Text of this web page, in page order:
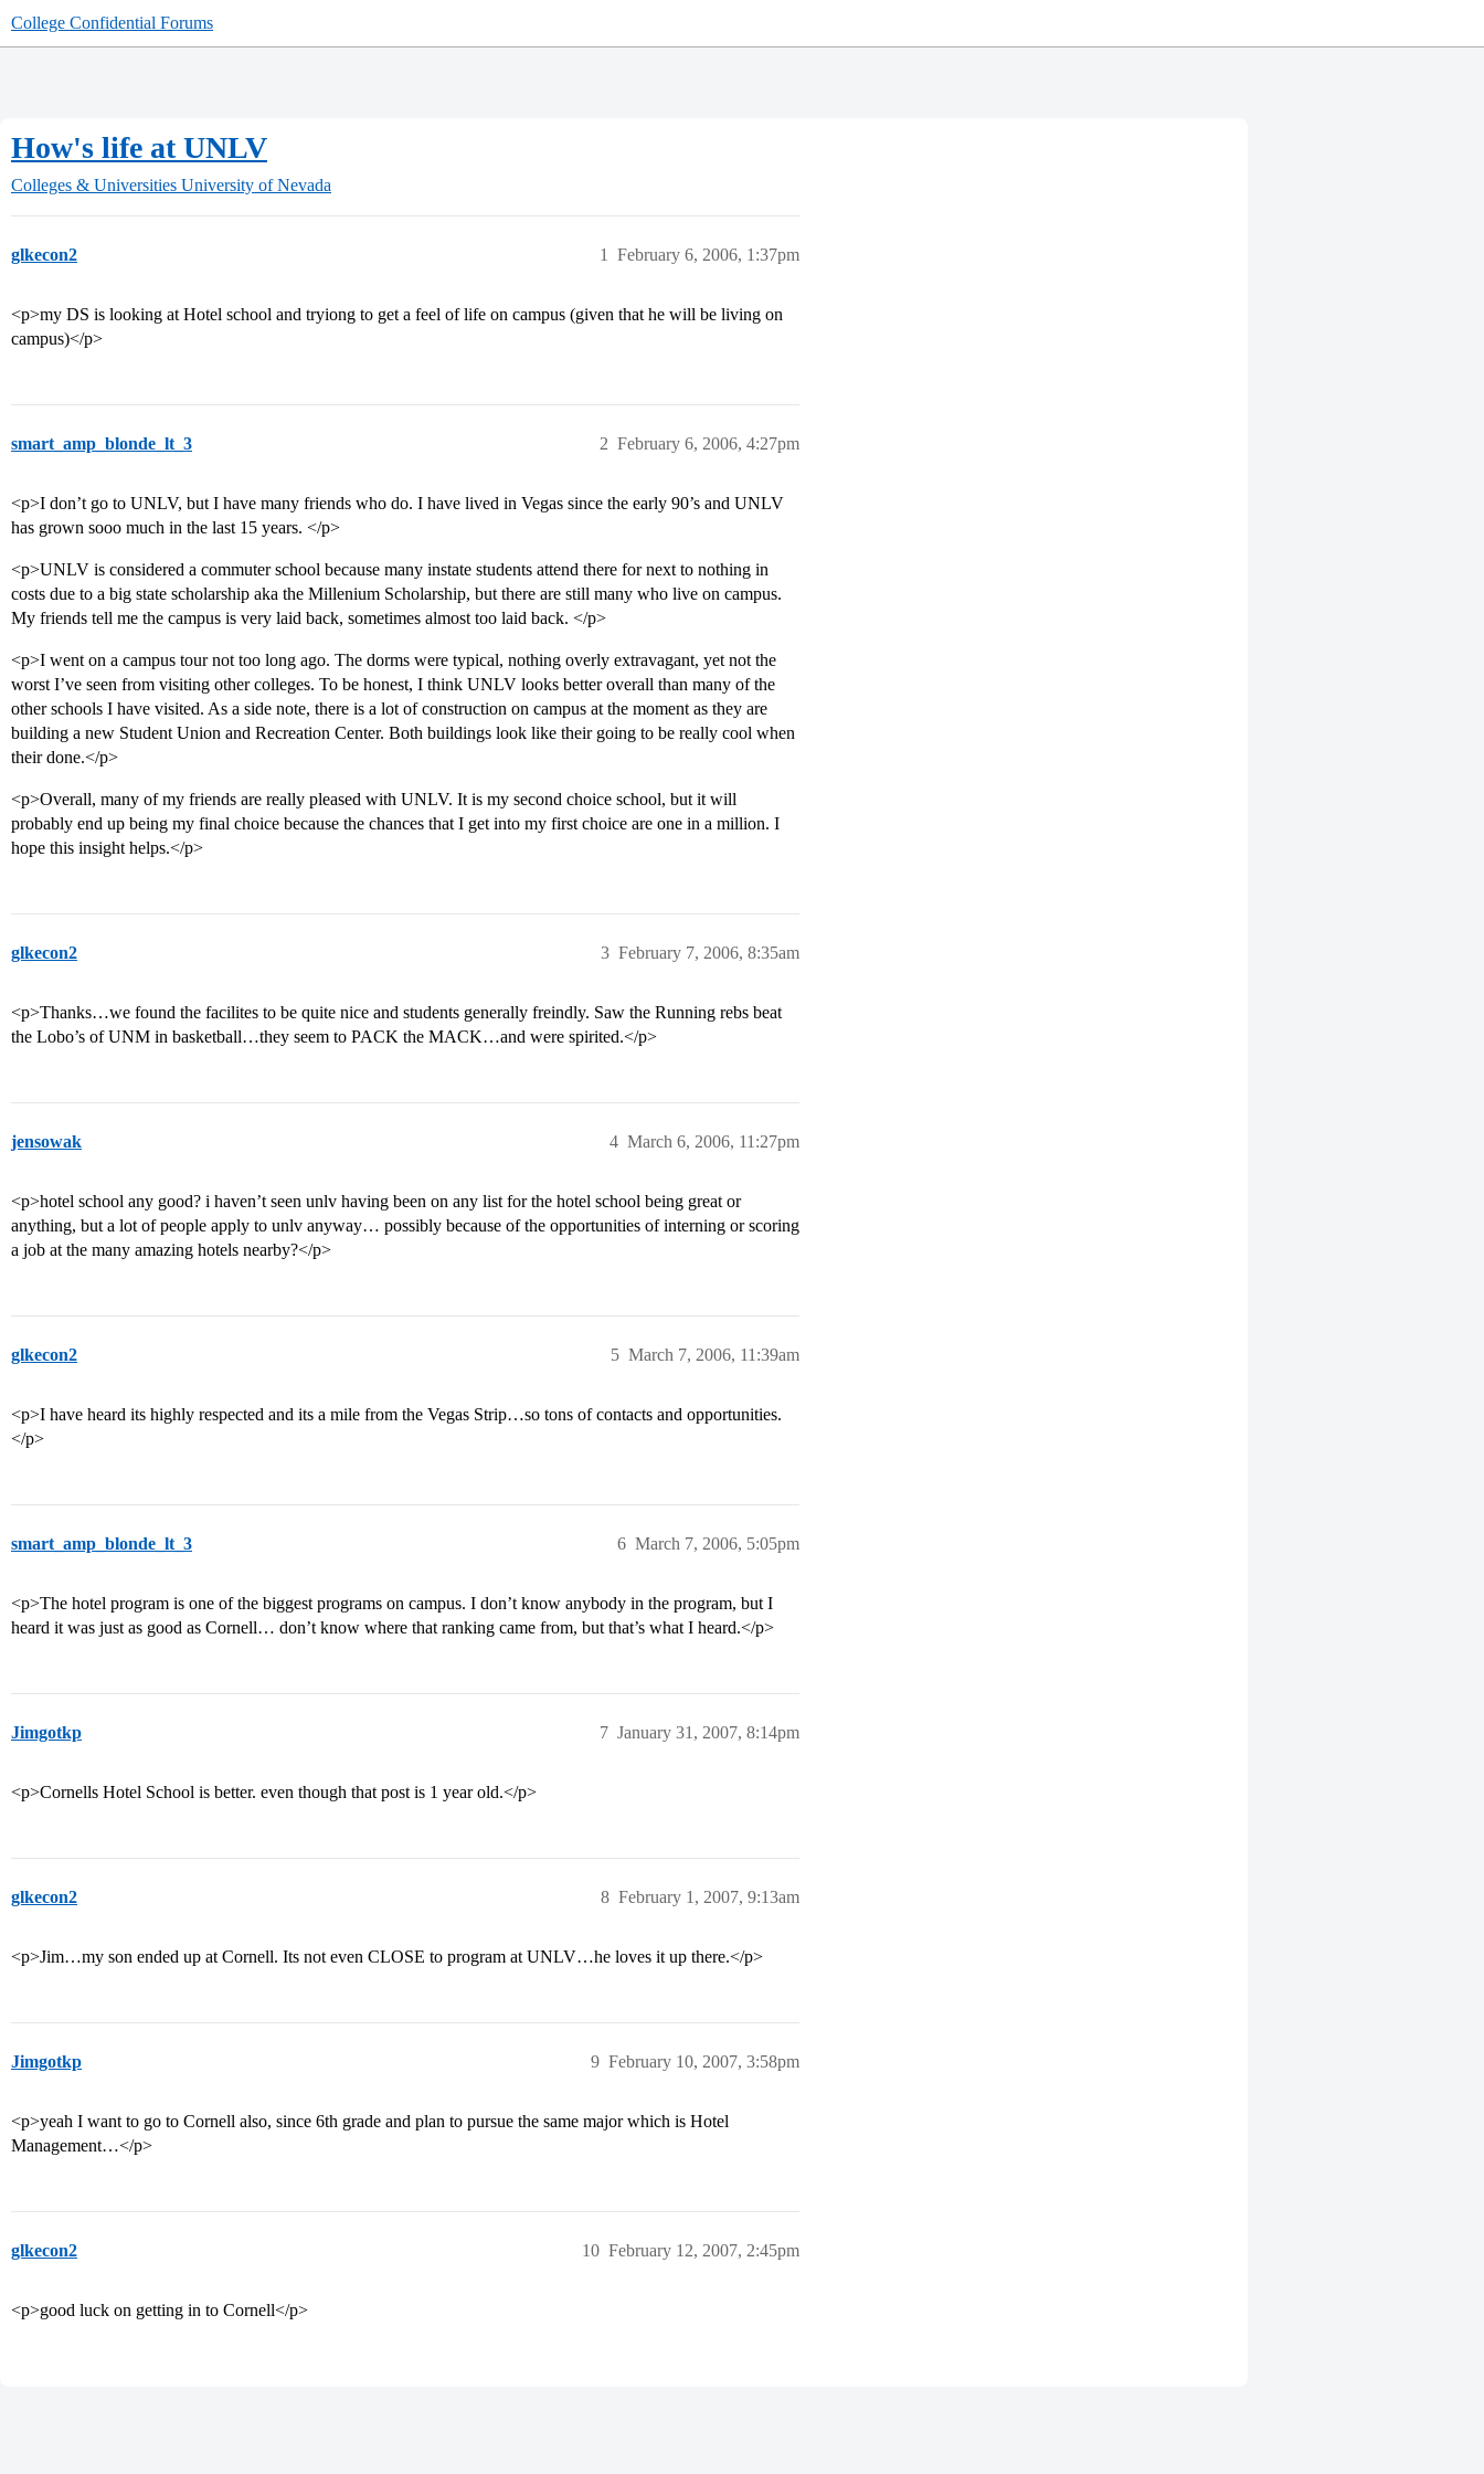
College Confidential Forums
How's life at UNLV
Colleges & Universities University of Nevada
glkecon2 February 6, 2006, 1:37pm
1
<p>my DS is looking at Hotel school and tryiong to get a feel of life on campus (given that he will be living on
campus)</p>
smart_amp_blonde_lt_3 February 6, 2006, 4:27pm
2
<p>I don’t go to UNLV, but I have many friends who do. I have lived in Vegas since the early 90’s and UNLV
has grown sooo much in the last 15 years. </p>
<p>UNLV is considered a commuter school because many instate students attend there for next to nothing in
costs due to a big state scholarship aka the Millenium Scholarship, but there are still many who live on campus.
My friends tell me the campus is very laid back, sometimes almost too laid back. </p>
<p>I went on a campus tour not too long ago. The dorms were typical, nothing overly extravagant, yet not the
worst I’ve seen from visiting other colleges. To be honest, I think UNLV looks better overall than many of the
other schools I have visited. As a side note, there is a lot of construction on campus at the moment as they are
building a new Student Union and Recreation Center. Both buildings look like their going to be really cool when
their done.</p>
<p>Overall, many of my friends are really pleased with UNLV. It is my second choice school, but it will
probably end up being my final choice because the chances that I get into my first choice are one in a million. I
hope this insight helps.</p>
glkecon2 February 7, 2006, 8:35am
3
<p>Thanks…we found the facilites to be quite nice and students generally freindly. Saw the Running rebs beat
the Lobo’s of UNM in basketball…they seem to PACK the MACK…and were spirited.</p>
jensowak March 6, 2006, 11:27pm
4
<p>hotel school any good? i haven’t seen unlv having been on any list for the hotel school being great or
anything, but a lot of people apply to unlv anyway… possibly because of the opportunities of interning or scoring
a job at the many amazing hotels nearby?</p>
glkecon2 March 7, 2006, 11:39am
5
<p>I have heard its highly respected and its a mile from the Vegas Strip…so tons of contacts and opportunities.
</p>
smart_amp_blonde_lt_3 March 7, 2006, 5:05pm
6
<p>The hotel program is one of the biggest programs on campus. I don’t know anybody in the program, but I
heard it was just as good as Cornell… don’t know where that ranking came from, but that’s what I heard.</p>
Jimgotkp January 31, 2007, 8:14pm
7
<p>Cornells Hotel School is better. even though that post is 1 year old.</p>
glkecon2 February 1, 2007, 9:13am
8
<p>Jim…my son ended up at Cornell. Its not even CLOSE to program at UNLV…he loves it up there.</p>
Jimgotkp February 10, 2007, 3:58pm
9
<p>yeah I want to go to Cornell also, since 6th grade and plan to pursue the same major which is Hotel
Management…</p>
glkecon2 February 12, 2007, 2:45pm
10
<p>good luck on getting in to Cornell</p>